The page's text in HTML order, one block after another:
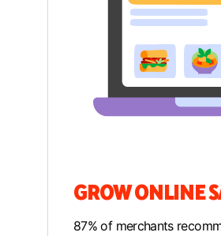
GROW ONLINE
87% of merchants